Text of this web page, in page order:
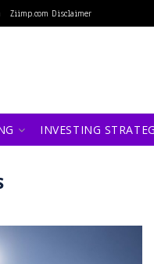
Ziimp.com Disclaimer
INVESTING